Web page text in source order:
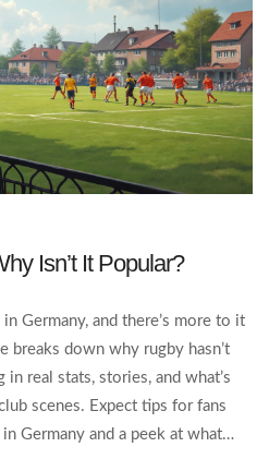
Isn’t It Popular?
Germany, and there’s more to it
breaks down why rugby hasn’t
real stats, stories, and what’s
scenes. Expect tips for fans
Germany and a peek at what